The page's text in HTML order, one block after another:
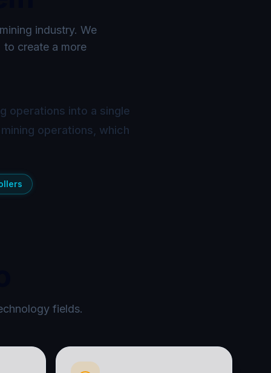
industry. We
to create a more
operations into a single
operations, which
fields.